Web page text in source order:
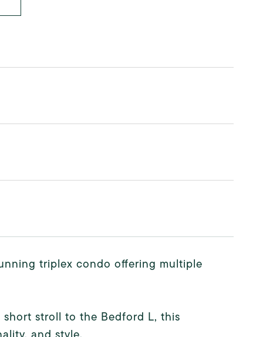
triplex condo offering multiple
short stroll to the Bedford L, this